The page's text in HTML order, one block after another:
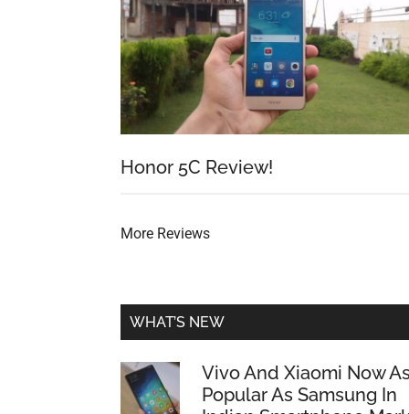
Honor 5C Review!
More Reviews
WHAT’S NEW
Vivo And Xiaomi Now
Popular As Samsung In